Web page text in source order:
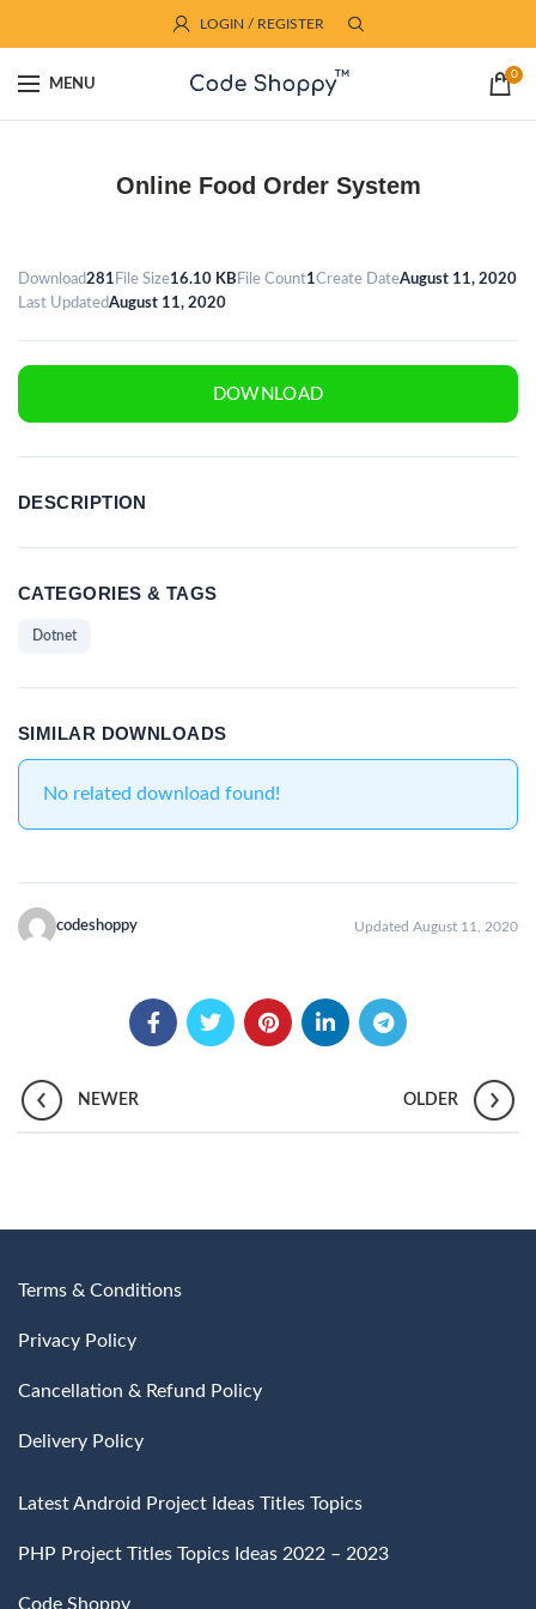
LOGIN / REGISTER
MENU
0
Online Food Order System
Download281 File Size16.10 KB File Count1Create DateAugust 11, 2020
Last UpdatedAugust 11, 2020
DOWNLOAD
DESCRIPTION
CATEGORIES & TAGS
Dotnet
SIMILAR DOWNLOADS
No related download found!
codeshoppy Updated August 11, 2020
NEWER OLDER
Terms & Conditions
Privacy Policy
Cancellation & Refund Policy
Delivery Policy
Latest Android Project Ideas Titles Topics
PHP Project Titles Topics Ideas 2022 – 2023
Code Shoppy